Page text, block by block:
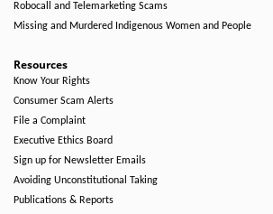
Robocall and Telemarketing Scams
Missing and Murdered Indigenous Women and People
Resources
Know Your Rights
Consumer Scam Alerts
File a Complaint
Executive Ethics Board
Sign up for Newsletter Emails
Avoiding Unconstitutional Taking
Publications & Reports